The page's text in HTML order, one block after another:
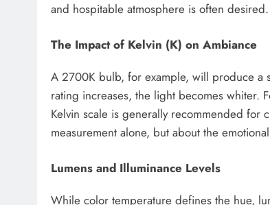
and hospitable atmosphere is often desired.
The Impact of Kelvin (K) on Ambiance
A 2700K bulb, for example, will produce a
rating increases, the light becomes whiter.
Kelvin scale is generally recommended for
measurement alone, but about the
Lumens and Illuminance Levels
While color temperature defines the hue,